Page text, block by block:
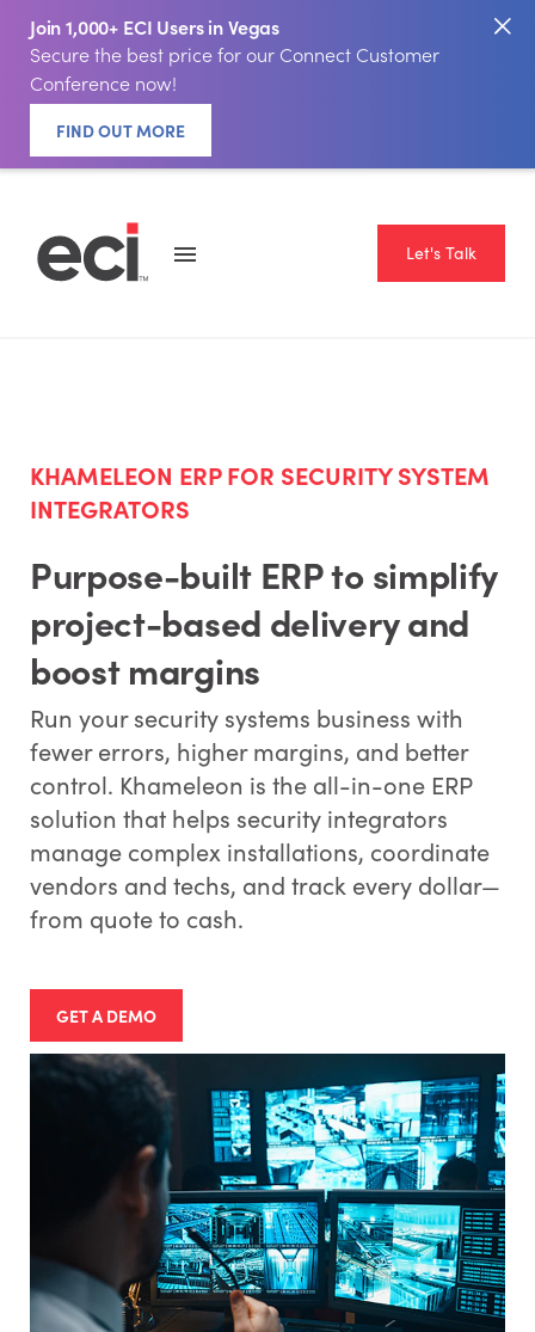
Join 1,000+ ECI Users in Vegas
Secure the best price for our Connect Customer
Conference now!
FIND OUT MORE
Let's Talk
KHAMELEON ERP FOR SECURITY SYSTEM
INTEGRATORS
Purpose-built ERP to simplify
project-based delivery and
boost margins
Run your security systems business with
fewer errors, higher margins, and better
control. Khameleon is the all-in-one ERP
solution that helps security integrators
manage complex installations, coordinate
vendors and techs, and track every dollar—
from quote to cash.
GET A DEMO